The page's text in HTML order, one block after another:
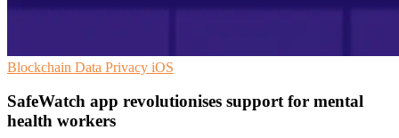
Blockchain Data Privacy iOS
SafeWatch app revolutionises support for mental
health workers